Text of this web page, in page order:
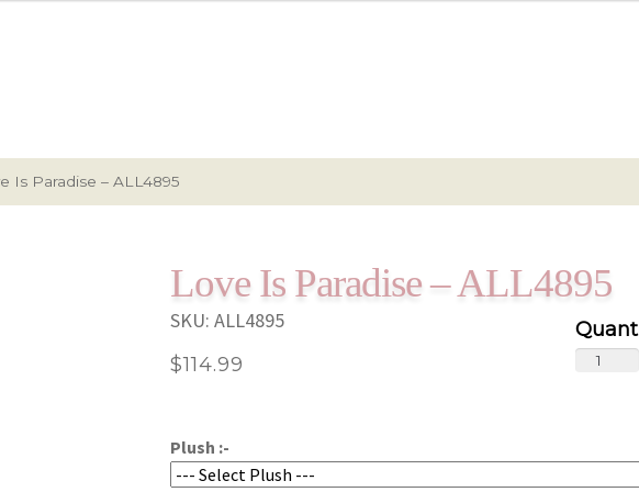
Is Paradise – ALL4895
Love Is Paradise – ALL4895
$114.99
Plush :-
Love
ALL4895
SKU: ALL4895